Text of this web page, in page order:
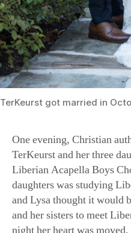
TerKeurst got married in
One evening, Christian
Liberian Acapella Boys
daughters was studying
and Lysa thought it would
and her sisters to meet
night her heart was
she and her then-husband
not just TerKeurst but his